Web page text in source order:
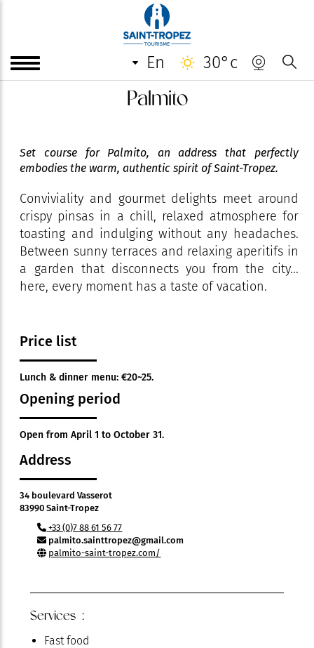
en 30°c
Palmito
Set course for Palmito, an address that perfectly
embodies the warm, authentic spirit of Saint-Tropez.
Conviviality and gourmet delights meet around
crispy pinsas in a chill, relaxed atmosphere for
toasting and indulging without any headaches.
Between sunny terraces and relaxing aperitifs in
a garden that disconnects you from the city...
here, every moment has a taste of vacation.
Price list
Lunch & dinner menu: €20~25.
Opening period
Open from April 1 to October 31.
Address
34 boulevard Vasserot
83990 Saint-Tropez
+33 (0)7 88 61 56 77
palmito.sainttropez@gmail.com
palmito-saint-tropez.com/
Services :
Fast food